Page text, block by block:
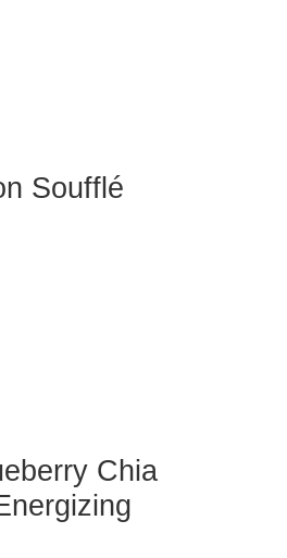
Soufflé
Chia